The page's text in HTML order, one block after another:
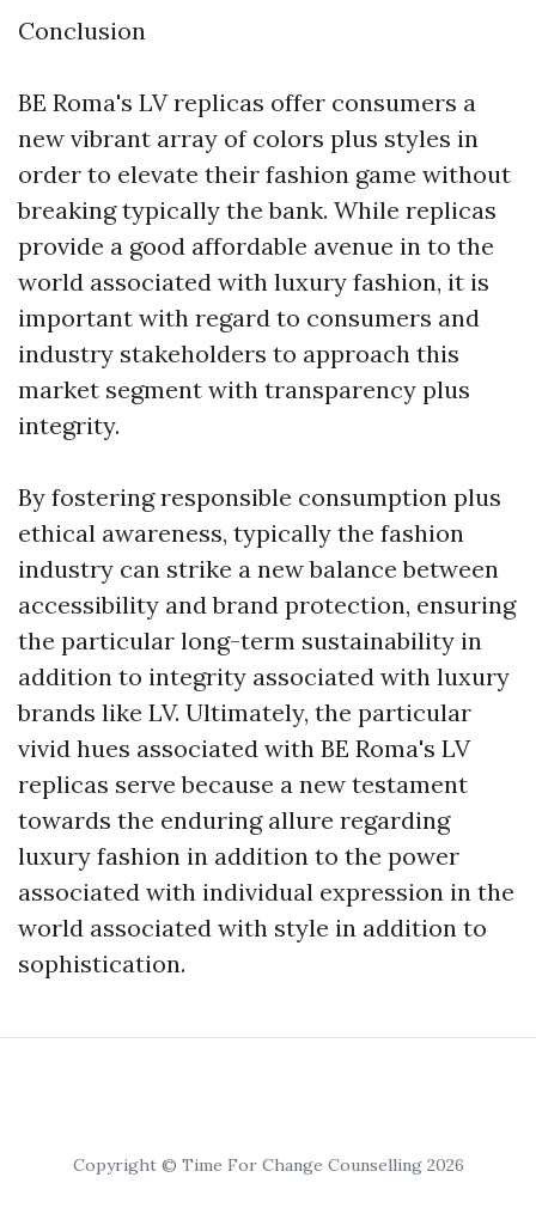
Conclusion
BE Roma's LV replicas offer consumers a
new vibrant array of colors plus styles in
order to elevate their fashion game without
breaking typically the bank. While replicas
provide a good affordable avenue in to the
world associated with luxury fashion, it is
important with regard to consumers and
industry stakeholders to approach this
market segment with transparency plus
integrity.
By fostering responsible consumption plus
ethical awareness, typically the fashion
industry can strike a new balance between
accessibility and brand protection, ensuring
the particular long-term sustainability in
addition to integrity associated with luxury
brands like LV. Ultimately, the particular
vivid hues associated with BE Roma's LV
replicas serve because a new testament
towards the enduring allure regarding
luxury fashion in addition to the power
associated with individual expression in the
world associated with style in addition to
sophistication.
Copyright © Time For Change Counselling 2026